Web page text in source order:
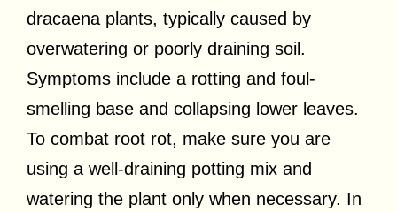
dracaena plants, typically caused by
overwatering or poorly draining soil.
Symptoms include a rotting and foul-
smelling base and collapsing lower leaves.
To combat root rot, make sure you are
using a well-draining potting mix and
watering the plant only when necessary. In